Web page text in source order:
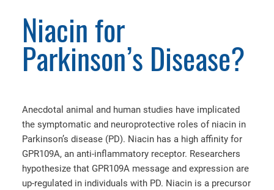
Niacin for
Parkinson’s Disease?
Anecdotal animal and human studies have implicated
the symptomatic and neuroprotective roles of niacin in
Parkinson’s disease (PD). Niacin has a high affinity for
GPR109A, an anti-inflammatory receptor. Researchers
hypothesize that GPR109A message and expression are
up-regulated in individuals with PD. Niacin is a precursor